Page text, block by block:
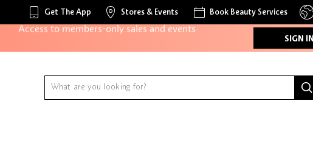
Get The App Stores & Events Book Beauty Services
Access to members-only sales and events
Redeem points to get discounts and gifts
And more!
SIGN IN